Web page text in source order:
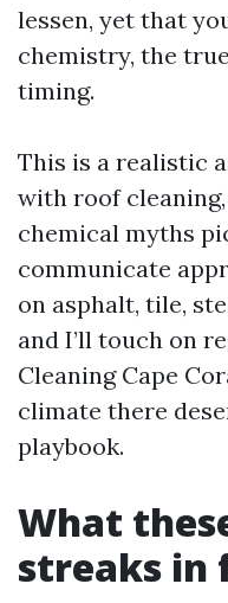
lessen, yet that
chemistry, the
timing.
This is a realistic
with roof
chemical myths
communicate
on asphalt, tile,
and I’ll touch on
Cleaning Cape
climate there
playbook.
What
streaks in